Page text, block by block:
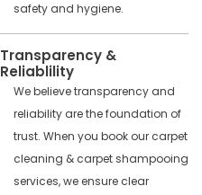
safety and hygiene.
Transparency &
Reliablility
We believe transparency and
reliability are the foundation of
trust. When you book our carpet
cleaning & carpet shampooing
services, we ensure clear